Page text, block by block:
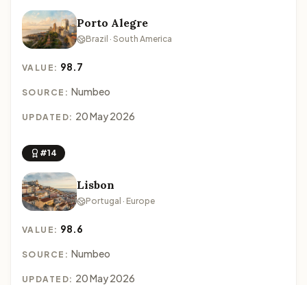
Porto Alegre
Brazil · South America
VALUE: 98.7
SOURCE: Numbeo
UPDATED: 20 May 2026
#14
Lisbon
Portugal · Europe
VALUE: 98.6
SOURCE: Numbeo
UPDATED: 20 May 2026